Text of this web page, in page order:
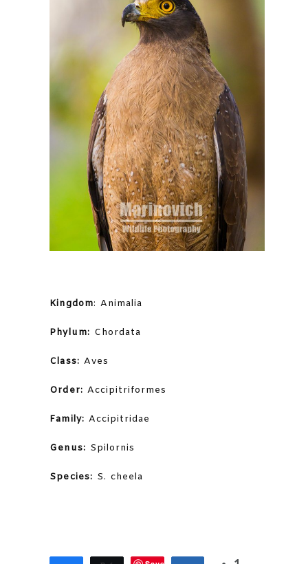
Kingdom: Animalia
Phylum: Chordata
Class: Aves
Order: Accipitriformes
Family: Accipitridae
Genus: Spilornis
Species: S. cheela